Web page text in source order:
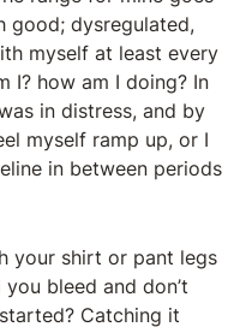
good; dysregulated,
myself at least every
I? how am I doing? In
in distress, and by
myself ramp up, or I
in between periods
your shirt or pant legs
bleed and don’t
Catching it